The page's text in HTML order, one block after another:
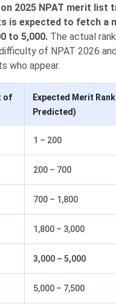
on 2025 NPAT merit list
is expected to fetch a
to 5,000. The actual
of NPAT 2026
who appear.
of
Expected Merit
Predicted)
1 – 200
200 – 700
700 – 1,800
1,800 – 3,000
3,000 – 5,000
5,000 – 7,500